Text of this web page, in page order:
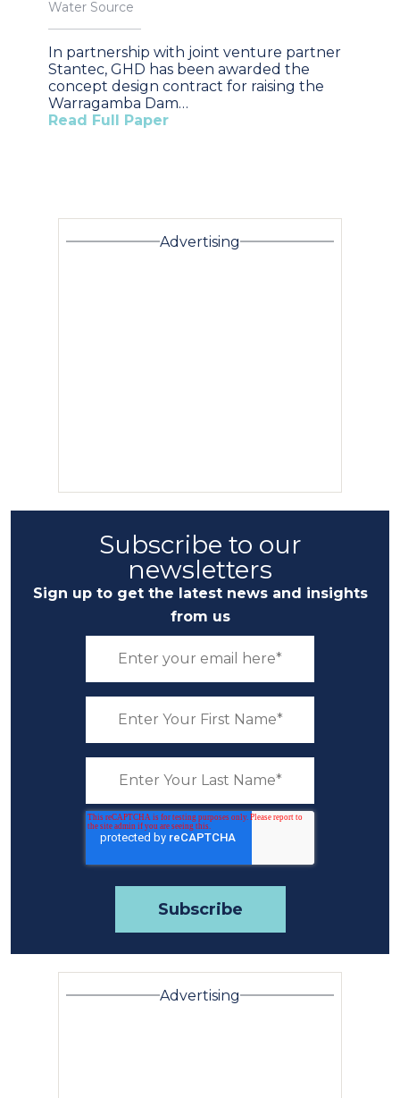
Water Source
In partnership with joint venture partner
Stantec, GHD has been awarded the
concept design contract for raising the
Warragamba Dam…
Read Full Paper
Advertising
Subscribe to our
newsletters
Sign up to get the latest news and insights
from us
Advertising